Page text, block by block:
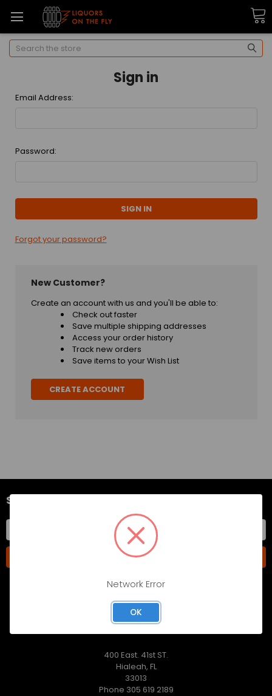
Search
Sign in
Email Address:
Password:
Forgot your password?
New Customer?
Create an account with us and you'll be able to:
Check out faster
Save multiple shipping addresses
Access your order history
Track new orders
Save items to your Wish List
CREATE ACCOUNT
SUBSCRIBE TO OUR NEWSLETTER
Email
Address
400 East. 41st ST.
Hialeah, FL
33013
Phone 305 619 2189
Network Error
OK